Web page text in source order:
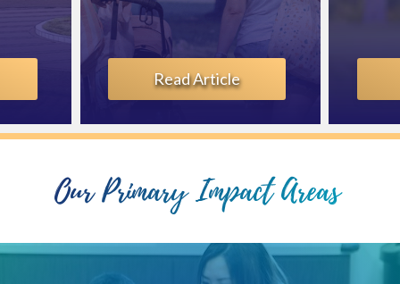
Learn More
Our Primary Impact Areas